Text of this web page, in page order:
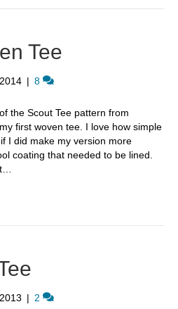
e
e
a
r
l
Tee
| 8
the Scout Tee pattern from
first woven tee. I love how simple
I did make my version more
coating that needed to be lined.
| 2